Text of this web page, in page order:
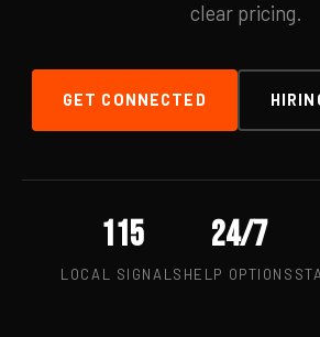
clear pricing.
GET CONNECTED
115
LOCAL SIGNALS
24/7
HELP OPTIONS